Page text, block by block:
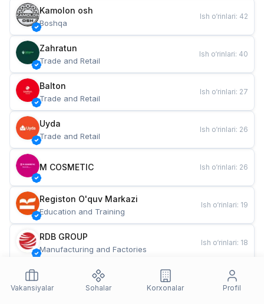
Kamolon osh
Boshqa
Ish o‘rinlari: 42
Zahratun
Trade and Retail
Ish o‘rinlari: 40
Balton
Trade and Retail
Ish o‘rinlari: 27
Uyda
Trade and Retail
Ish o‘rinlari: 26
M COSMETIC Ish o‘rinlari: 26
Registon O'quv Markazi
Education and Training
Ish o‘rinlari: 19
RDB GROUP
Manufacturing and Factories
Ish o‘rinlari: 18
Restaurants and Fast Food
Ish o‘rinlari
Vakansiyalar
Sohalar Korxonalar Profil